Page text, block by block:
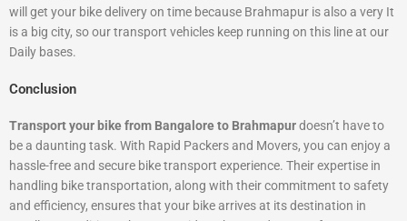
will get your bike delivery on time because Brahmapur is also a very It
is a big city, so our transport vehicles keep running on this line at our
Daily bases.
Conclusion
Transport your bike from Bangalore to Brahmapurdoesn’t have to
be a daunting task. With Rapid Packers and Movers, you can enjoy a
hassle-free and secure bike transport experience. Their expertise in
handling bike transportation, along with their commitment to safety
and efficiency, ensures that your bike arrives at its destination in